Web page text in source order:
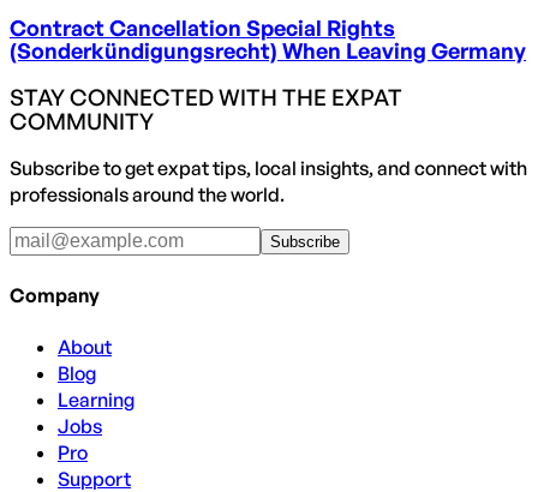
Contract Cancellation Special Rights
(Sonderkündigungsrecht) When Leaving Germany
STAY CONNECTED WITH THE EXPAT
COMMUNITY
Subscribe to get expat tips, local insights, and connect with
professionals around the world.
Subscribe
Company
About
Blog
Learning
Jobs
Pro
Support